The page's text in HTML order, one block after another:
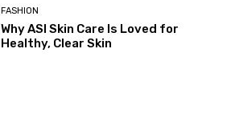
FASHION
Why ASI Skin Care Is Loved for
Healthy, Clear Skin